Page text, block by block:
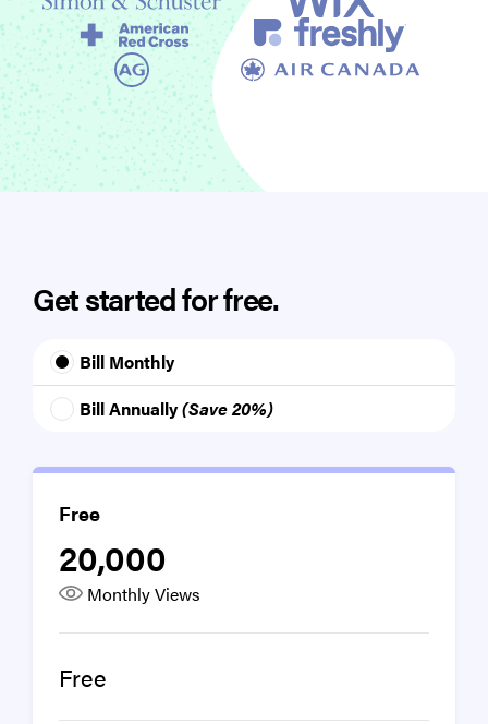
Get started for free.
Bill Monthly
Bill Annually(Save 20%)
Free
20,000
Monthly Views
Free